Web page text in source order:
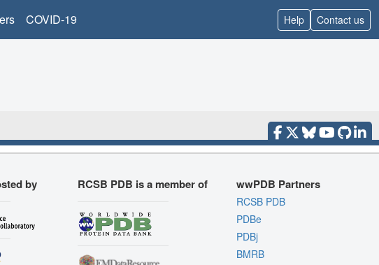
COVID-19 Help Contact us
by RCSB PDB is a member of wwPDB Partners
RCSB PDB
PDBe
PDBj
BMRB